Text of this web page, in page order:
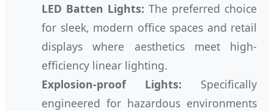
LED Batten Lights: The preferred choice
for sleek, modern office spaces and retail
displays where aesthetics meet high-
efficiency linear lighting.
Explosion-proof Lights: Specifically
engineered for hazardous environments